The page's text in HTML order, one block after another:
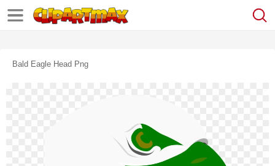
Bald Eagle Head Png